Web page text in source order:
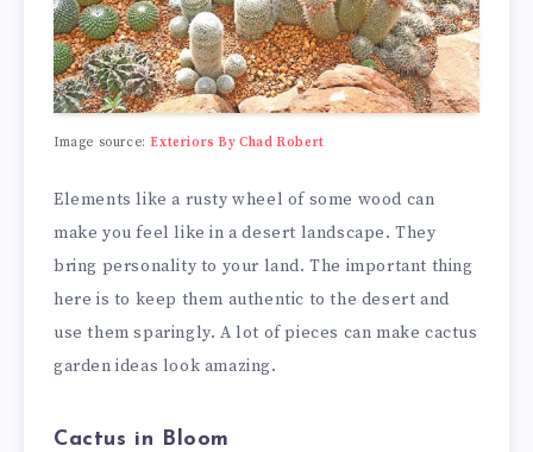
Image source:Exteriors By Chad Robert
Elements like a rusty wheel of some wood can
make you feel like in a desert landscape. They
bring personality to your land. The important thing
here is to keep them authentic to the desert and
use them sparingly. A lot of pieces can make cactus
garden ideas look amazing.
Cactus in Bloom